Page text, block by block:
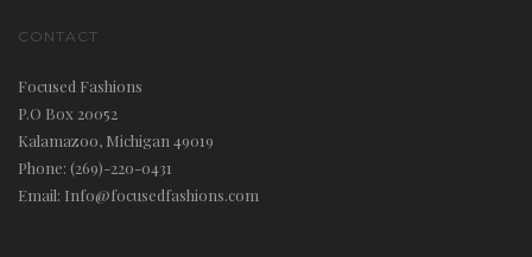
CONTACT
Focused Fashions
P.O Box 20052
Kalamazoo, Michigan 49019
Phone: (269)-220-0431
Email: Info@focusedfashions.com